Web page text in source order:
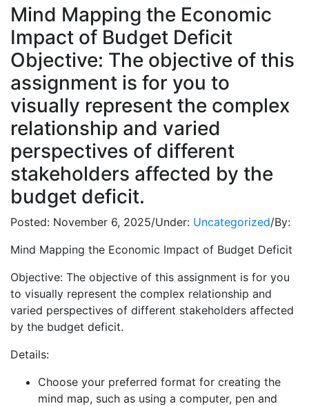
Mind Mapping the Economic
Impact of Budget Deficit
Objective: The objective of this
assignment is for you to
visually represent the complex
relationship and varied
perspectives of different
stakeholders affected by the
budget deficit.
Posted: November 6, 2025/Under: Uncategorized/By:
Mind Mapping the Economic Impact of Budget Deficit
Objective: The objective of this assignment is for you
to visually represent the complex relationship and
varied perspectives of different stakeholders affected
by the budget deficit.
Details:
Choose your preferred format for creating the
mind map, such as using a computer, pen and